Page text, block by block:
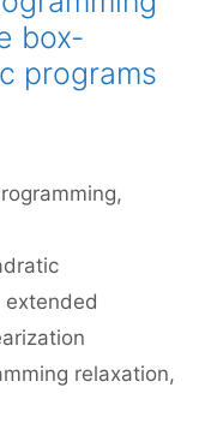
box-
programs
,
extended
relaxation,